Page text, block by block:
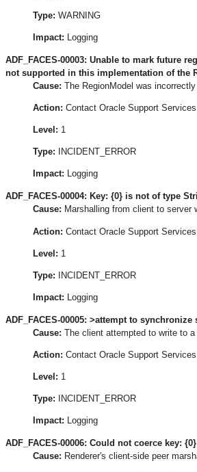
Type: WARNING
Impact: Logging
ADF_FACES-00003: Unable to mark future
not supported in this implementation of the
Cause: The RegionModel was
Action: Contact Oracle Support
Level: 1
Type: INCIDENT_ERROR
Impact: Logging
ADF_FACES-00004: Key: {0} is not of type
Cause: Marshalling from client to server
Action: Contact Oracle Support Services.
Level: 1
Type: INCIDENT_ERROR
Impact: Logging
ADF_FACES-00005: >attempt to synchronize
Cause: The client attempted to write to
Action: Contact Oracle Support
Level: 1
Type: INCIDENT_ERROR
Impact: Logging
ADF_FACES-00006: Could not coerce key:
Cause: Renderer's client-side peer